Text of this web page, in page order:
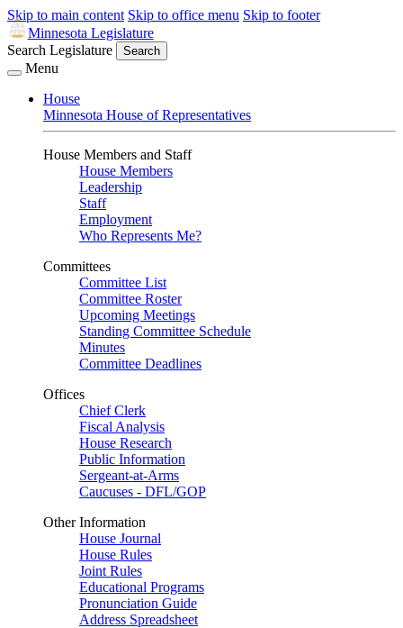
Skip to main content Skip to office menu Skip to footer
Minnesota Legislature
Search Legislature
Search
Menu
House
Minnesota House of Representatives
House Members and Staff
House Members
Leadership
Staff
Employment
Who Represents Me?
Committees
Committee List
Committee Roster
Upcoming Meetings
Standing Committee Schedule
Minutes
Committee Deadlines
Offices
Chief Clerk
Fiscal Analysis
House Research
Public Information
Sergeant-at-Arms
Caucuses - DFL/GOP
Other Information
House Journal
House Rules
Joint Rules
Educational Programs
Pronunciation Guide
Address Spreadsheet